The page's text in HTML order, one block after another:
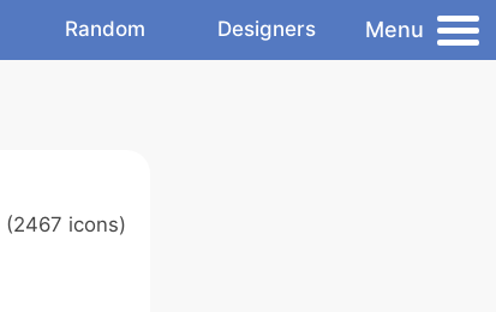
Random Designers Menu
(2467 icons)